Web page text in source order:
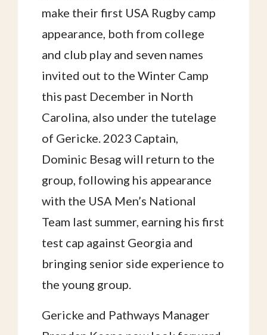
make their first USA Rugby camp
appearance, both from college
and club play and seven names
invited out to the Winter Camp
this past December in North
Carolina, also under the tutelage
of Gericke. 2023 Captain,
Dominic Besag will return to the
group, following his appearance
with the USA Men’s National
Team last summer, earning his first
test cap against Georgia and
bringing senior side experience to
the young group.
Gericke and Pathways Manager